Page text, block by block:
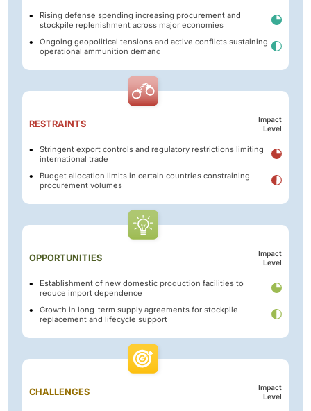
Rising defense spending increasing procurement and
stockpile replenishment across major economies
Ongoing geopolitical tensions and active conflicts sustaining
operational ammunition demand
RESTRAINTS
Impact
Level
Stringent export controls and regulatory restrictions limiting
international trade
Budget allocation limits in certain countries constraining
procurement volumes
OPPORTUNITIES
Impact
Level
Establishment of new domestic production facilities to
reduce import dependence
Growth in long-term supply agreements for stockpile
replacement and lifecycle support
CHALLENGES
Impact
Level